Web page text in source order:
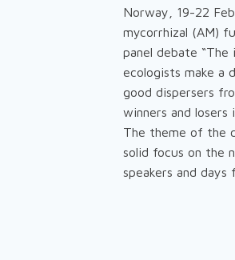
Norway, 19-22
mycorrhizal (AM)
panel debate
ecologists make a
good dispersers
winners and losers
The theme of the
solid focus on the
speakers and